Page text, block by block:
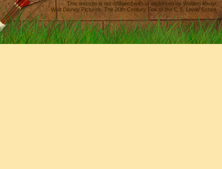
This website is not affiliated with or endorsed byWalden Media
Walt Disney Pictures,The 20th Century Fox or the C.S. Lewis Estate.